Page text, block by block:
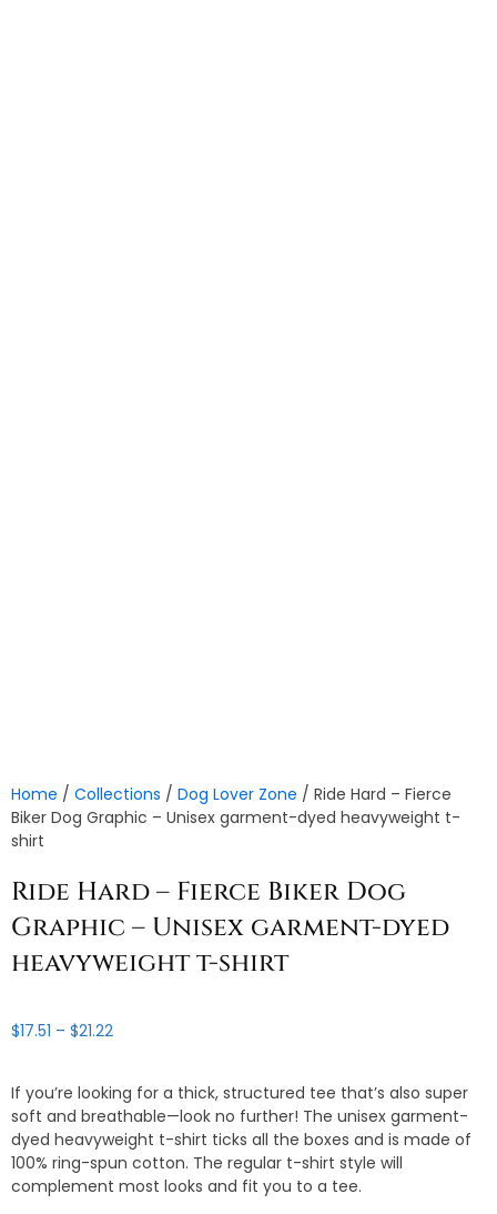
Home / Collections / Dog Lover Zone / Ride Hard – Fierce
Biker Dog Graphic – Unisex garment-dyed heavyweight t-
shirt
Ride Hard – Fierce Biker Dog
Graphic – Unisex garment-dyed
heavyweight t-shirt
$17.51 – $21.22Price
through
$21.22
If you’re looking for a thick, structured tee that’s also super
soft and breathable—look no further! The unisex garment-
dyed heavyweight t-shirt ticks all the boxes and is made of
100% ring-spun cotton. The regular t-shirt style will
complement most looks and fit you to a tee.